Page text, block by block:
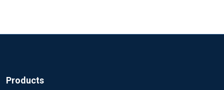
Products